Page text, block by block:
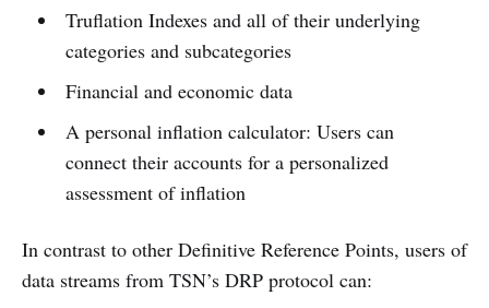
Truflation Indexes and all of their underlying
categories and subcategories
Financial and economic data
A personal inflation calculator: Users can
connect their accounts for a personalized
assessment of inflation
In contrast to other Definitive Reference Points, users of
data streams from TSN’s DRP protocol can: